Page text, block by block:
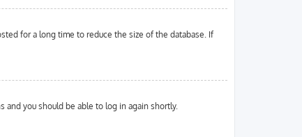
for a long time to reduce the size of the database. If
and you should be able to log in again shortly.